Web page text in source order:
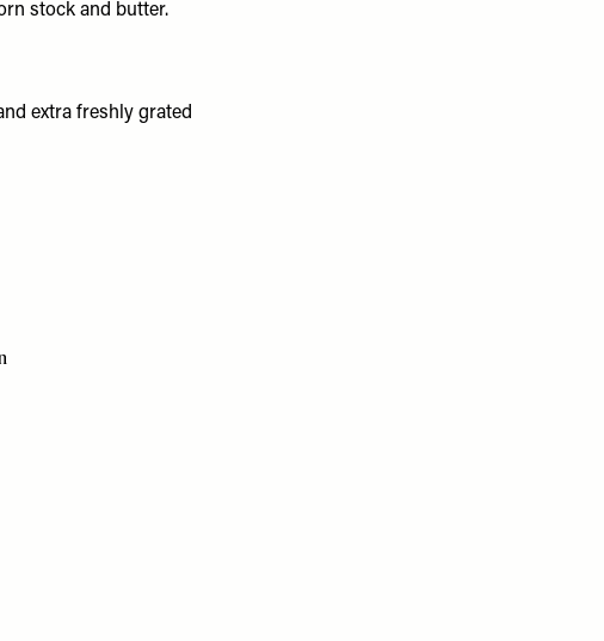
stock and butter.
extra freshly grated